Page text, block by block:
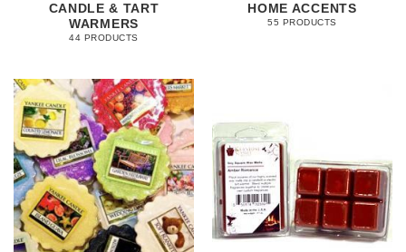
CANDLE & TART
WARMERS
44 PRODUCTS
HOME ACCENTS
55 PRODUCTS